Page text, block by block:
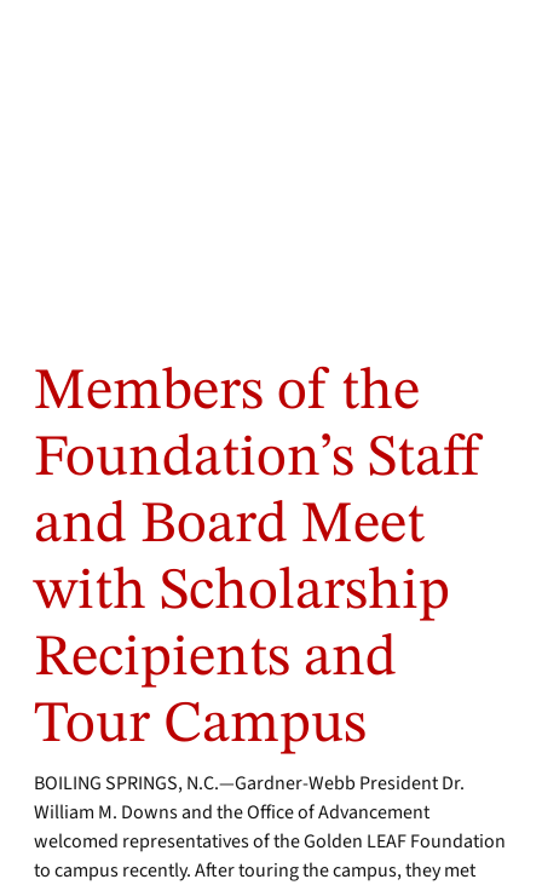
Members of the
Foundation’s Staff
and Board Meet
with Scholarship
Recipients and
Tour Campus
BOILING SPRINGS, N.C.—Gardner-Webb President Dr.
William M. Downs and the Office of Advancement
welcomed representatives of the Golden LEAF Foundation
to campus recently. After touring the campus, they met